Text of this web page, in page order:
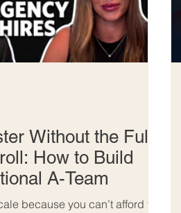
Without the Full-
How to Build
A-Team
because you can’t afford full-